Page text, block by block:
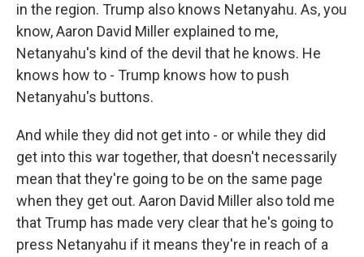
in the region. Trump also knows Netanyahu. As, you
know, Aaron David Miller explained to me,
Netanyahu's kind of the devil that he knows. He
knows how to - Trump knows how to push
Netanyahu's buttons.
And while they did not get into - or while they did
get into this war together, that doesn't necessarily
mean that they're going to be on the same page
when they get out. Aaron David Miller also told me
that Trump has made very clear that he's going to
press Netanyahu if it means they're in reach of a